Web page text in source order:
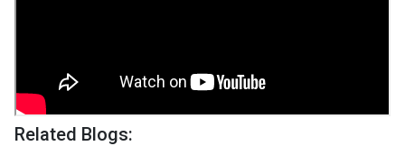
Related Blogs: